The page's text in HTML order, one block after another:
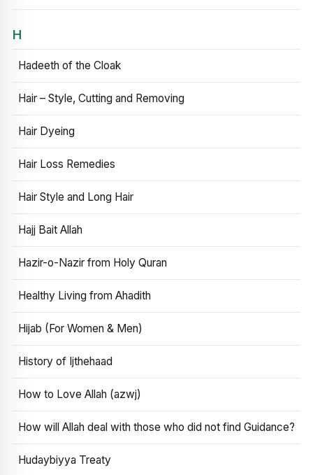
H
Hadeeth of the Cloak
Hair – Style, Cutting and Removing
Hair Dyeing
Hair Loss Remedies
Hair Style and Long Hair
Hajj Bait Allah
Hazir-o-Nazir from Holy Quran
Healthy Living from Ahadith
Hijab (For Women & Men)
History of Ijthehaad
How to Love Allah (azwj)
How will Allah deal with those who did not find Guidance?
Hudaybiyya Treaty